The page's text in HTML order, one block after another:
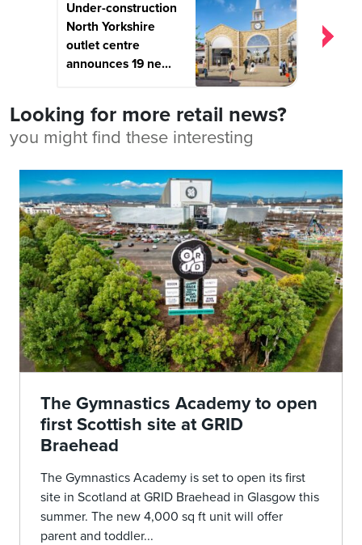
Under-construction
North Yorkshire
outlet centre
announces 19 ne...
Looking for more retail news?
you might find these interesting
The Gymnastics Academy to open
first Scottish site at GRID
Braehead
The Gymnastics Academy is set to open its first
site in Scotland at GRID Braehead in Glasgow this
summer. The new 4,000 sq ft unit will offer
parent and toddler...